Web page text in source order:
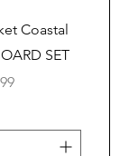
Coastal
SET